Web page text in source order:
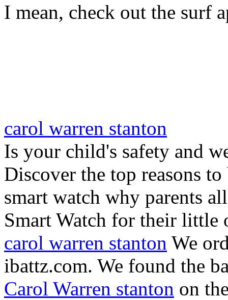
I mean, check out the surf
carol warren stanton
Is your child's safety and
Discover the top reasons
smart watch why parents
Smart Watch for their little
carol warren stanton We
ibattz.com. We found the
Carol Warren stanton on